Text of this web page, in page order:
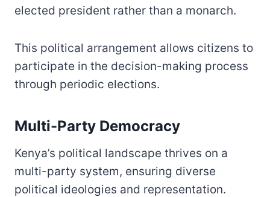
elected president rather than a monarch.
This political arrangement allows citizens to
participate in the decision-making process
through periodic elections.
Multi-Party Democracy
Kenya’s political landscape thrives on a
multi-party system, ensuring diverse
political ideologies and representation.